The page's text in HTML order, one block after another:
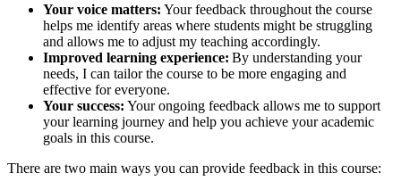
Your voice matters: Your feedback throughout the course
helps me identify areas where students might be struggling
and allows me to adjust my teaching accordingly.
Improved learning experience: By understanding your
needs, I can tailor the course to be more engaging and
effective for everyone.
Your success: Your ongoing feedback allows me to support
your learning journey and help you achieve your academic
goals in this course.
There are two main ways you can provide feedback in this course: